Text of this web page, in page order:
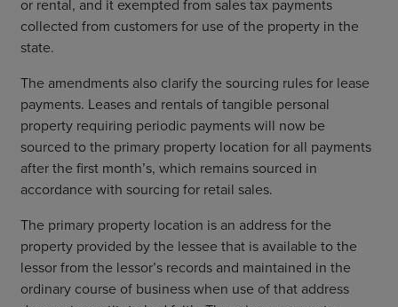
or rental, and it exempted from sales tax payments
collected from customers for use of the property in the
state.
The amendments also clarify the sourcing rules for lease
payments. Leases and rentals of tangible personal
property requiring periodic payments will now be
sourced to the primary property location for all payments
after the first month’s, which remains sourced in
accordance with sourcing for retail sales.
The primary property location is an address for the
property provided by the lessee that is available to the
lessor from the lessor’s records and maintained in the
ordinary course of business when use of that address